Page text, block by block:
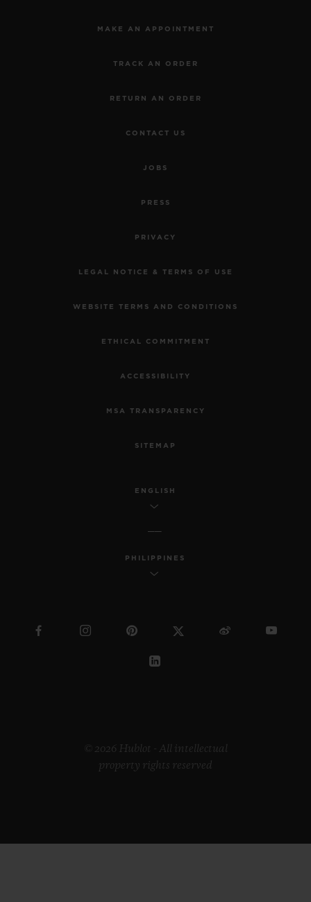
MAKE AN APPOINTMENT
TRACK AN ORDER
RETURN AN ORDER
CONTACT US
JOBS
PRESS
PRIVACY
LEGAL NOTICE & TERMS OF USE
WEBSITE TERMS AND CONDITIONS
ETHICAL COMMITMENT
ACCESSIBILITY
MSA TRANSPARENCY
SITEMAP
ENGLISH
PHILIPPINES
© 2026 Hublot - All intellectual
property rights reserved